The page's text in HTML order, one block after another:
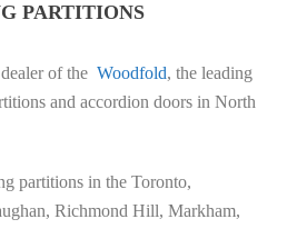
PARTITIONS
of the Woodfold, the leading
and accordion doors in North
partitions in the Toronto,
Richmond Hill, Markham,